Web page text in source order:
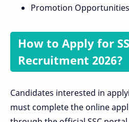
Promotion Opportunities
How to Apply for
Recruitment 2026?
Candidates interested in
must complete the online